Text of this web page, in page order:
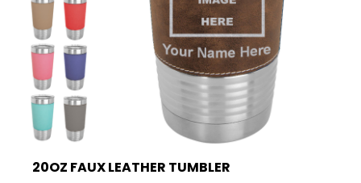
20OZ FAUX LEATHER TUMBLER